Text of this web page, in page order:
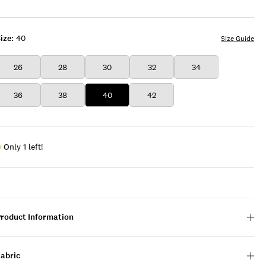
40
26 28 30 32 34
36 38 40 42
Size Guide
Only 1 left!
Information